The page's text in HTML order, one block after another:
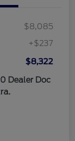
$8,085
+$237
$8,322
Dealer Doc